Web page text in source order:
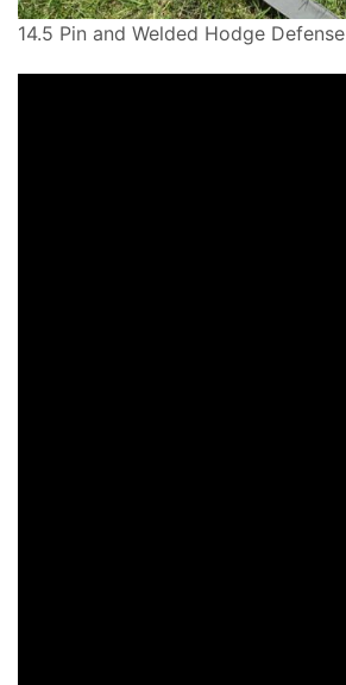
14.5 Pin and Welded Hodge Defense